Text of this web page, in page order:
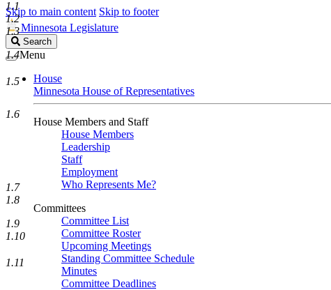
Skip to main content Skip to footer
Minnesota Legislature
Search
Legislature
Search
Menu
House
Minnesota House of Representatives
House Members and Staff
House Members
Leadership
Staff
Employment
Who Represents Me?
Committees
Committee List
Committee Roster
Upcoming Meetings
Standing Committee Schedule
Minutes
Committee Deadlines
1.1
1.2
1.3
1.4
1.5
1.6
1.7
1.8
1.9
1.10
1.11